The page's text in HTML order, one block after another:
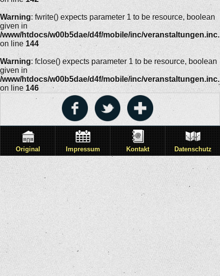
Warning: fwrite() expects parameter 1 to be resource, boolean
given in
/www/htdocs/w00b5dae/d4f/mobile/inc/
on line 144
Warning: fclose() expects parameter 1 to be resource, boolean
given in
/www/htdocs/w00b5dae/d4f/mobile/inc/
on line 146
Original Impressum Kontakt Datenschutz